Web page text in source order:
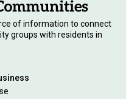
of information to connect
groups with residents in